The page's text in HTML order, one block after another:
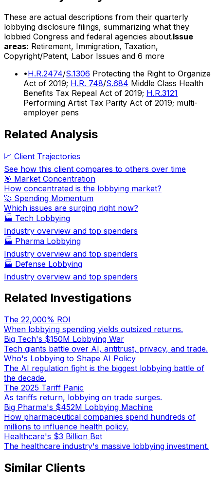
These are actual descriptions from their quarterly
lobbying disclosure filings, summarizing what they
lobbied Congress and federal agencies about.Issue
areas: Retirement, Immigration, Taxation,
Copyright/Patent, Labor Issues and 6 more
•H.R.2474/S.1306 Protecting the Right to Organize
Act of 2019; H.R. 748/S.684 Middle Class Health
Benefits Tax Repeal Act of 2019; H.R.3121
Performing Artist Tax Parity Act of 2019; multi-
employer pens
Related Analysis
📈 Client Trajectories
See how this client compares to others over time
🎯 Market Concentration
How concentrated is the lobbying market?
🚀 Spending Momentum
Which issues are surging right now?
🏭 Tech Lobbying
Industry overview and top spenders
🏭 Pharma Lobbying
Industry overview and top spenders
🏭 Defense Lobbying
Industry overview and top spenders
Related Investigations
The 22,000% ROI
When lobbying spending yields outsized returns.
Big Tech's $150M Lobbying War
Tech giants battle over AI, antitrust, privacy, and trade.
Who's Lobbying to Shape AI Policy
The AI regulation fight is the biggest lobbying battle of
the decade.
The 2025 Tariff Panic
As tariffs return, lobbying on trade surges.
Big Pharma's $452M Lobbying Machine
How pharmaceutical companies spend hundreds of
millions to influence health policy.
Healthcare's $3 Billion Bet
The healthcare industry's massive lobbying investment.
Similar Clients